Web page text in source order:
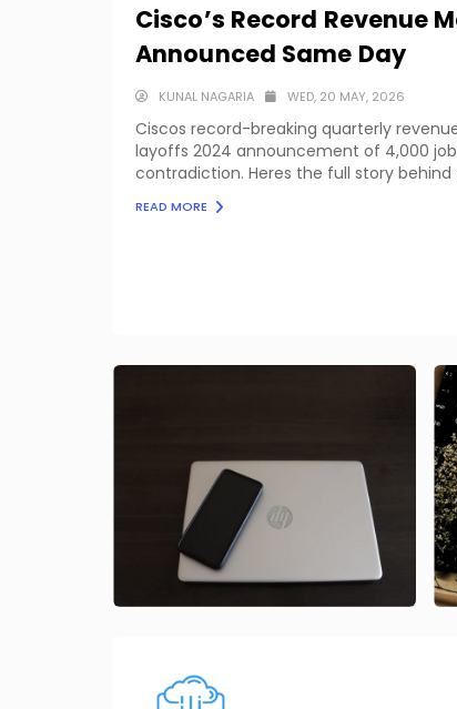
Cisco’s Record Revenue
Announced Same Day
KUNAL NAGARIA WED, 20 MAY, 2026
Ciscos record-breaking quarterly
layoffs 2024 announcement of 4,000
contradiction. Heres the full story
READ MORE